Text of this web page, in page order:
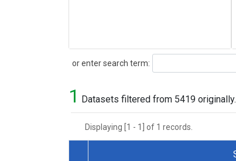
or enter search term:
Search
1 Datasets filtered from 5419 originally.
Displaying [1 - 1] of 1 records.